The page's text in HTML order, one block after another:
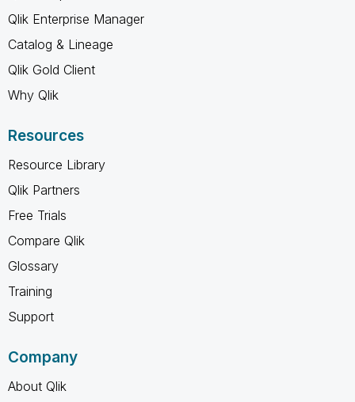
Qlik Enterprise Manager
Catalog & Lineage
Qlik Gold Client
Why Qlik
Resources
Resource Library
Qlik Partners
Free Trials
Compare Qlik
Glossary
Training
Support
Company
About Qlik